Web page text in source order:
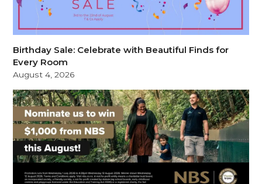
Birthday Sale: Celebrate with Beautiful Finds for
Every Room
August 4, 2026